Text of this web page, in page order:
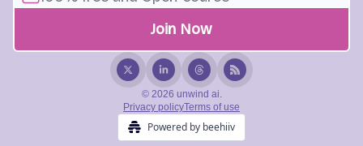
© 2026 unwind ai.
Privacy policyTerms of use
Powered by beehiiv